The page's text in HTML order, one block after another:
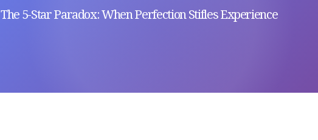
The 5-Star Paradox: When Perfection Stifles Experience